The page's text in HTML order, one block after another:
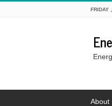
FRIDAY
About